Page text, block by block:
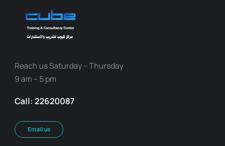
Reach us Saturday – Thursday
9 am – 5 pm
Call: 22620087
Email us